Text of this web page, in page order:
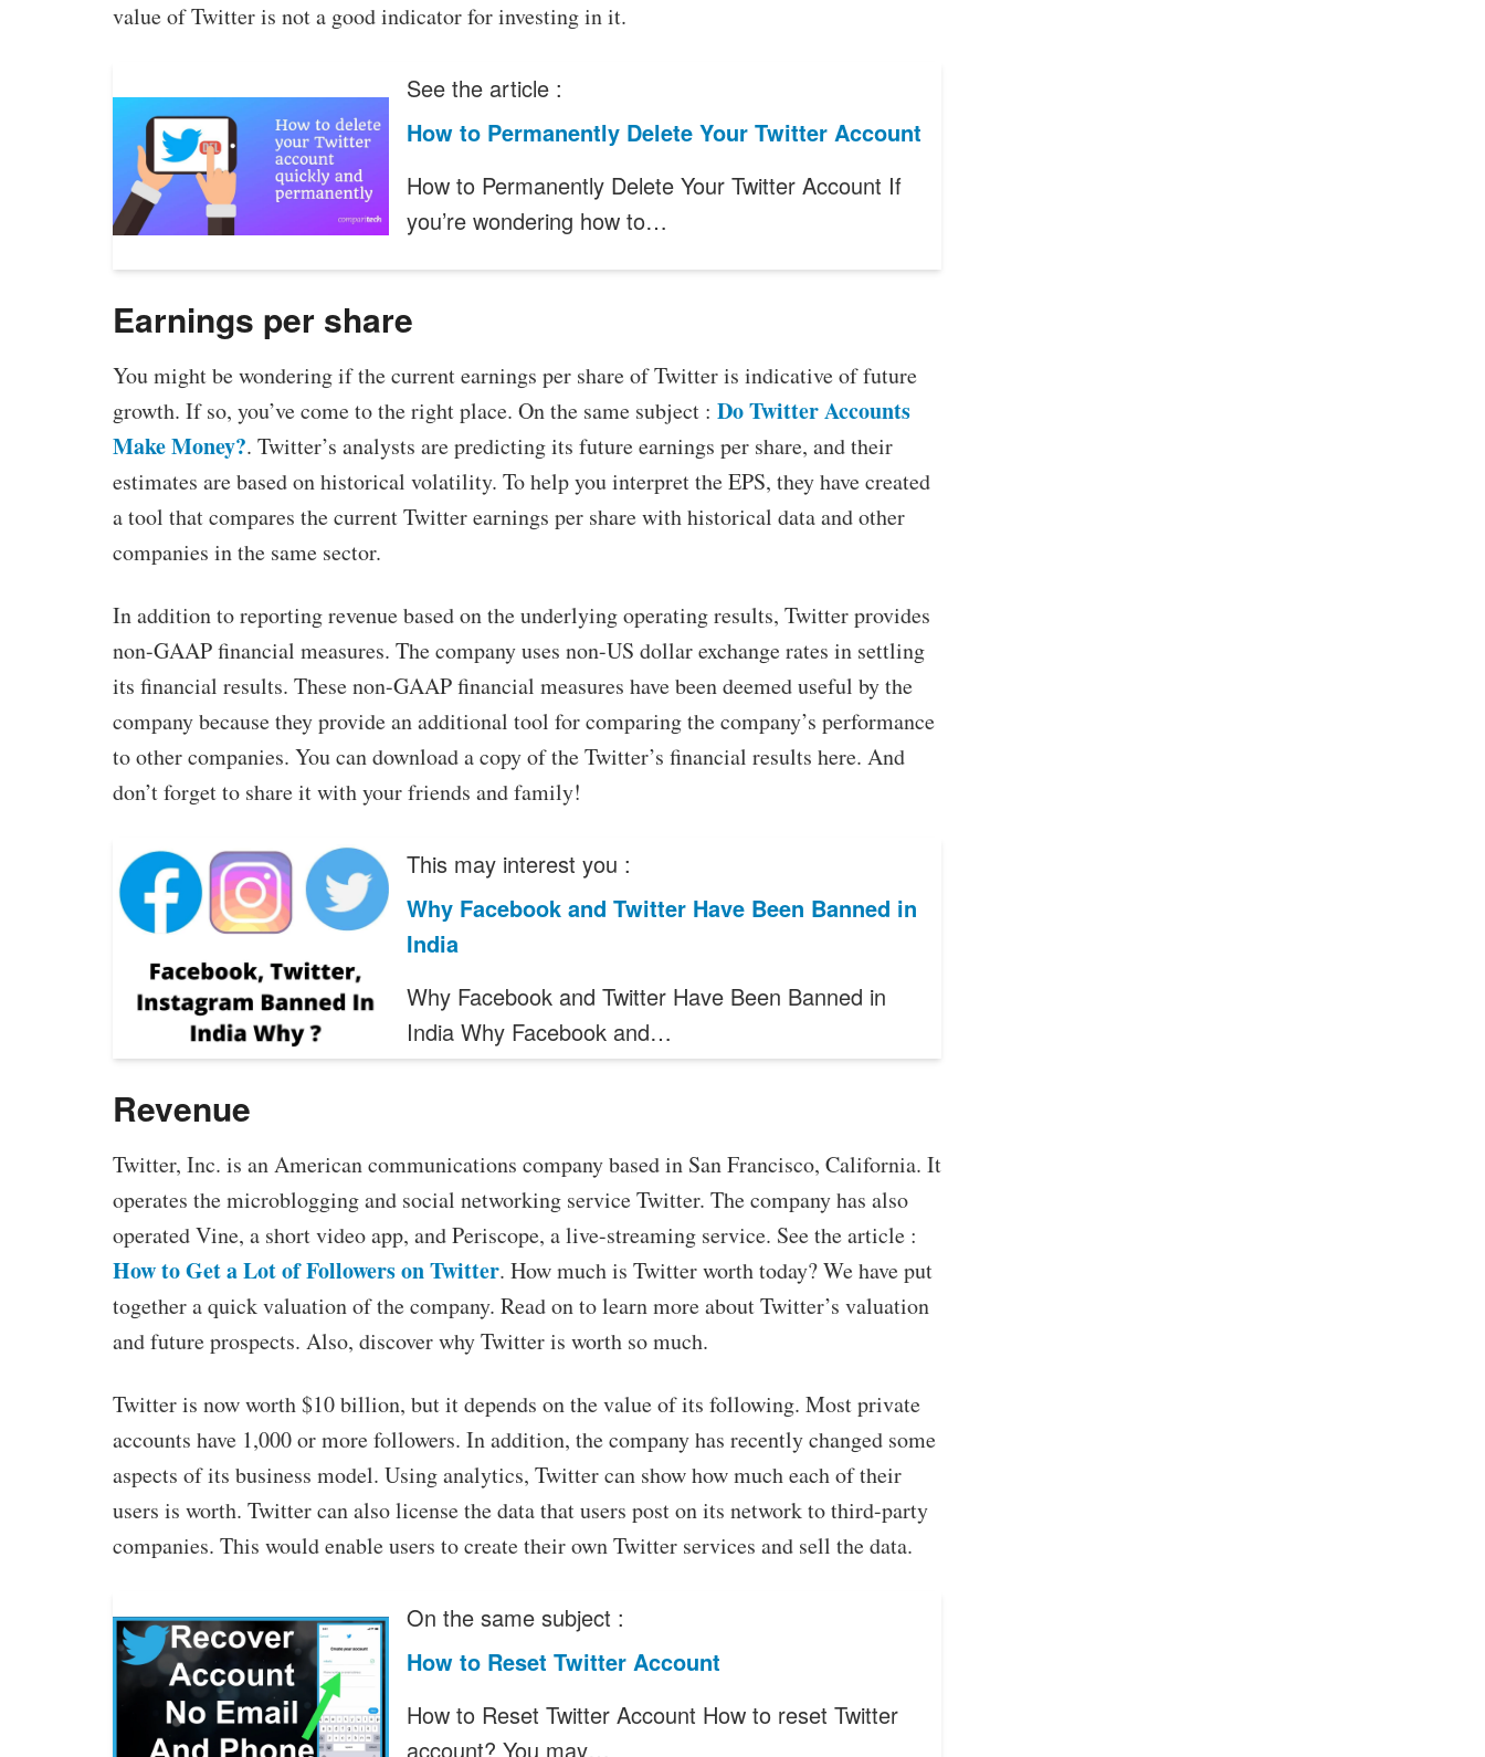
value of Twitter is not a good indicator for investing in it.
See the article :
How to Permanently Delete Your Twitter Account
How to Permanently Delete Your Twitter Account If
you’re wondering how to…
Earnings per share
You might be wondering if the current earnings per share of Twitter is indicative of future
growth. If so, you’ve come to the right place. On the same subject : Do Twitter Accounts
Make Money?. Twitter’s analysts are predicting its future earnings per share, and their
estimates are based on historical volatility. To help you interpret the EPS, they have created
a tool that compares the current Twitter earnings per share with historical data and other
companies in the same sector.
In addition to reporting revenue based on the underlying operating results, Twitter provides
non-GAAP financial measures. The company uses non-US dollar exchange rates in settling
its financial results. These non-GAAP financial measures have been deemed useful by the
company because they provide an additional tool for comparing the company’s performance
to other companies. You can download a copy of the Twitter’s financial results here. And
don’t forget to share it with your friends and family!
This may interest you :
Why Facebook and Twitter Have Been Banned in
India
Why Facebook and Twitter Have Been Banned in
India Why Facebook and…
Revenue
Twitter, Inc. is an American communications company based in San Francisco, California. It
operates the microblogging and social networking service Twitter. The company has also
operated Vine, a short video app, and Periscope, a live-streaming service. See the article :
How to Get a Lot of Followers on Twitter. How much is Twitter worth today? We have put
together a quick valuation of the company. Read on to learn more about Twitter’s valuation
and future prospects. Also, discover why Twitter is worth so much.
Twitter is now worth $10 billion, but it depends on the value of its following. Most private
accounts have 1,000 or more followers. In addition, the company has recently changed some
aspects of its business model. Using analytics, Twitter can show how much each of their
users is worth. Twitter can also license the data that users post on its network to third-party
companies. This would enable users to create their own Twitter services and sell the data.
On the same subject :
How to Reset Twitter Account
How to Reset Twitter Account How to reset Twitter
account? You may…